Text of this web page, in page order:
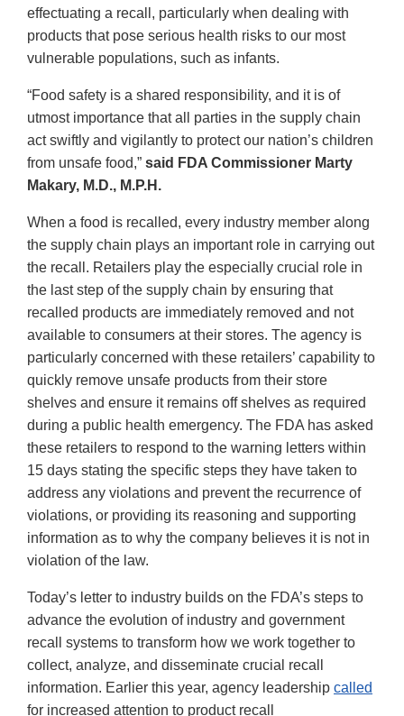
effectuating a recall, particularly when dealing with
products that pose serious health risks to our most
vulnerable populations, such as infants.
“Food safety is a shared responsibility, and it is of
utmost importance that all parties in the supply chain
act swiftly and vigilantly to protect our nation’s children
from unsafe food,” said FDA Commissioner Marty
Makary, M.D., M.P.H.
When a food is recalled, every industry member along
the supply chain plays an important role in carrying out
the recall. Retailers play the especially crucial role in
the last step of the supply chain by ensuring that
recalled products are immediately removed and not
available to consumers at their stores. The agency is
particularly concerned with these retailers’ capability to
quickly remove unsafe products from their store
shelves and ensure it remains off shelves as required
during a public health emergency. The FDA has asked
these retailers to respond to the warning letters within
15 days stating the specific steps they have taken to
address any violations and prevent the recurrence of
violations, or providing its reasoning and supporting
information as to why the company believes it is not in
violation of the law.
Today’s letter to industry builds on the FDA’s steps to
advance the evolution of industry and government
recall systems to transform how we work together to
collect, analyze, and disseminate crucial recall
information. Earlier this year, agency leadership called
for increased attention to product recall